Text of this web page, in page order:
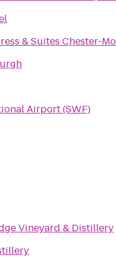
& Suites Chester-
Airport (SWF)
Vineyard & Distillery